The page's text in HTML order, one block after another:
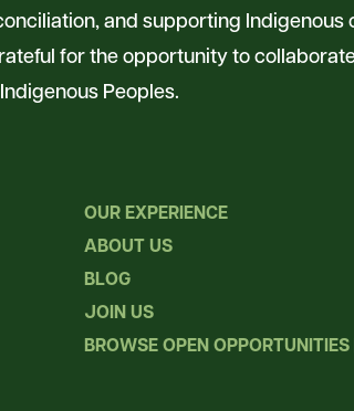
and supporting Indigenous
for the opportunity to
Peoples.
OUR EXPERIENCE
ABOUT US
BLOG
JOIN US
BROWSE OPEN OPPORTUNITIES